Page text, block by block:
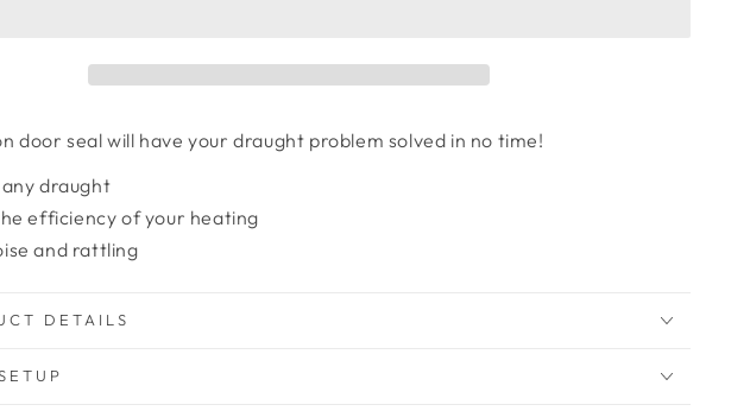
door seal will have your draught problem solved in no time!
draught
efficiency of your heating
and rattling
DETAILS